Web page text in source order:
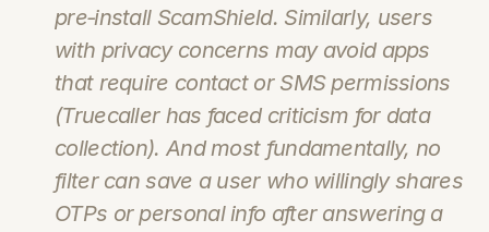
pre‑install ScamShield. Similarly, users
with privacy concerns may avoid apps
that require contact or SMS permissions
(Truecaller has faced criticism for data
collection). And most fundamentally, no
filter can save a user who willingly shares
OTPs or personal info after answering a